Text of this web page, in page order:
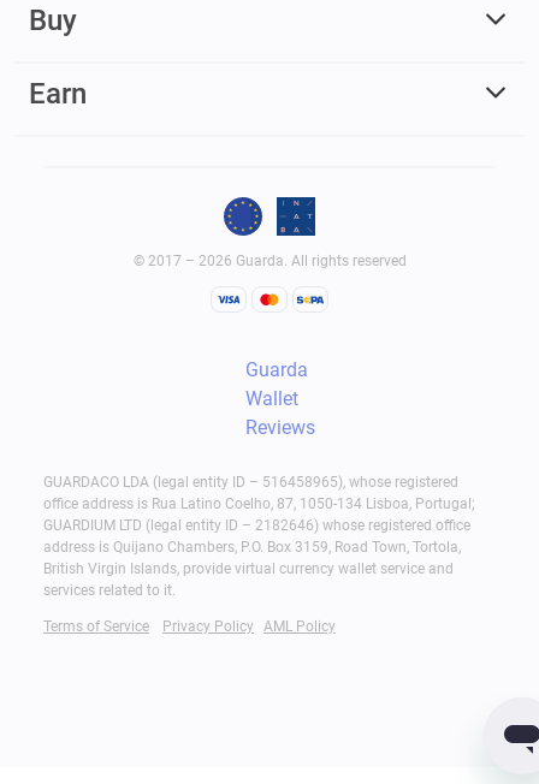
Buy
Earn
© 2017 – 2026 Guarda. All rights reserved
Guarda
Wallet
Reviews
GUARDACO LDA (legal entity ID – 516458965), whose registered
office address is Rua Latino Coelho, 87, 1050-134 Lisboa, Portugal;
GUARDIUM LTD (legal entity ID – 2182646) whose registered office
address is Quijano Chambers, P.O. Box 3159, Road Town, Tortola,
British Virgin Islands, provide virtual currency wallet service and
services related to it.
Terms of Service Privacy Policy AML Policy